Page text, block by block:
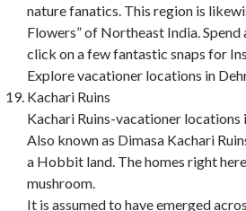
nature fanatics. This region is
Flowers” of Northeast India. Spend
click on a few fantastic snaps for
Explore vacationer locations in
Kachari Ruins
Kachari Ruins-vacationer locations
Also known as Dimasa Kachari
a Hobbit land. The homes right
mushroom.
It is assumed to have emerged